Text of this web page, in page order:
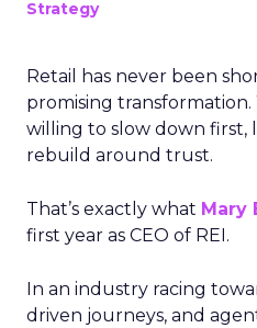
Strategy
Retail has never been
promising transformation.
willing to slow down first,
rebuild around trust.
That’s exactly what Mary
first year as CEO of REI.
In an industry racing
driven journeys, and